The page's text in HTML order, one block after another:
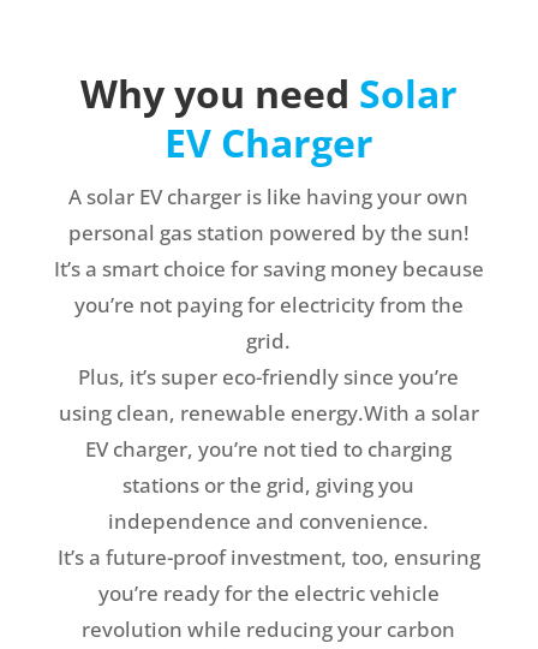
Why you need Solar
EV Charger
A solar EV charger is like having your own
personal gas station powered by the sun!
It’s a smart choice for saving money because
you’re not paying for electricity from the
grid.
Plus, it’s super eco-friendly since you’re
using clean, renewable energy.With a solar
EV charger, you’re not tied to charging
stations or the grid, giving you
independence and convenience.
It’s a future-proof investment, too, ensuring
you’re ready for the electric vehicle
revolution while reducing your carbon